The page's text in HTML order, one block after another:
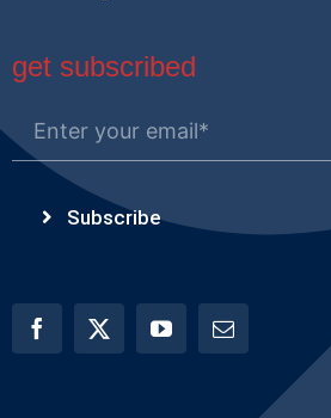
get subscribed
Subscribe